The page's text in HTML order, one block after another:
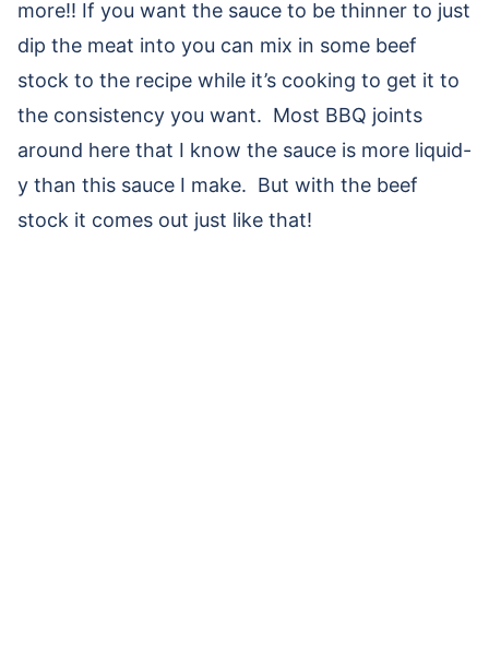
more!! If you want the sauce to be thinner to just
dip the meat into you can mix in some beef
stock to the recipe while it’s cooking to get it to
the consistency you want. Most BBQ joints
around here that I know the sauce is more liquid-
y than this sauce I make. But with the beef
stock it comes out just like that!